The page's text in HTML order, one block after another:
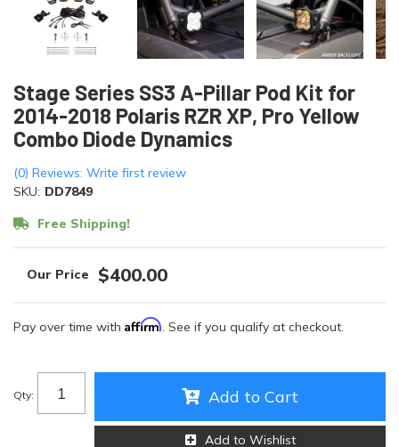
Stage Series SS3 A-Pillar Pod Kit for
2014-2018 Polaris RZR XP, Pro Yellow
Combo Diode Dynamics
(0) Reviews: Write first review
SKU: DD7849
Free Shipping!
$400.00
Pay over time with Affirm. See if you qualify at checkout.
Qty: Add to Cart
Add to Wishlist